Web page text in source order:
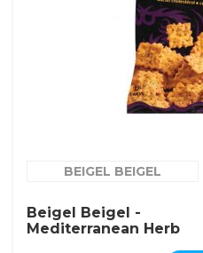
BEIGEL BEIGEL
Beigel Beigel -
Mediterranean Herb